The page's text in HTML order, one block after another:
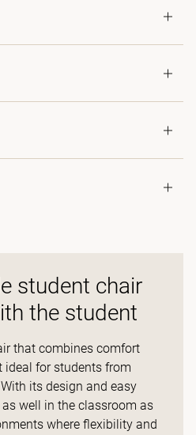
student chair
the student
that combines comfort
for students from
its design and easy
well in the classroom as
where flexibility and